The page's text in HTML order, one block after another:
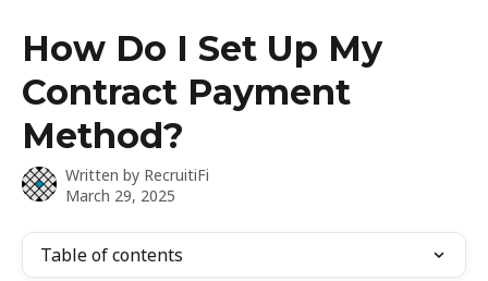
How Do I Set Up My
Contract Payment
Method?
Written by RecruitiFi
March 29, 2025
Table of contents